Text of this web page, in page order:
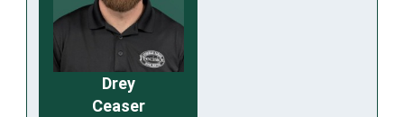
Drey
Ceaser